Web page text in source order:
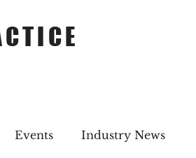
Events Industry News